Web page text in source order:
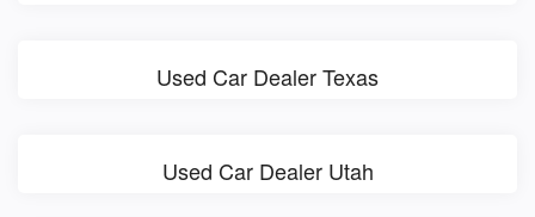
Used Car Dealer Texas
Used Car Dealer Utah